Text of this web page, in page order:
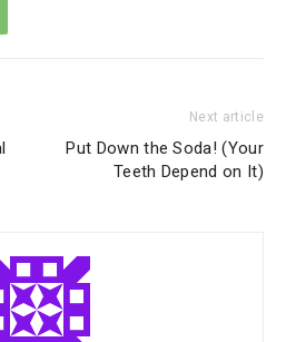
Next article
Put Down the Soda! (Your
Teeth Depend on It)